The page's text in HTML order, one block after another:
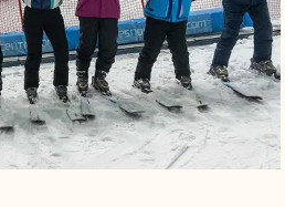
- which was released in